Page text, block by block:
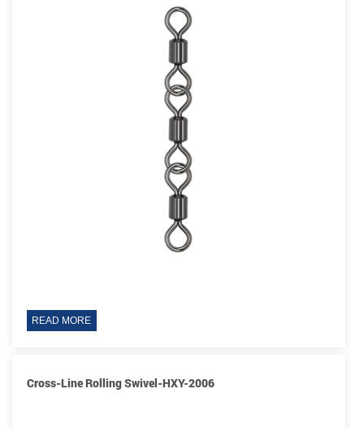
READ MORE
Cross-Line Rolling Swivel-HXY-2006